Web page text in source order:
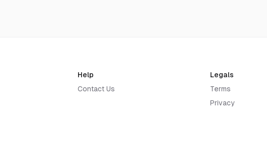
Help
Contact Us
Legals
Terms
Privacy